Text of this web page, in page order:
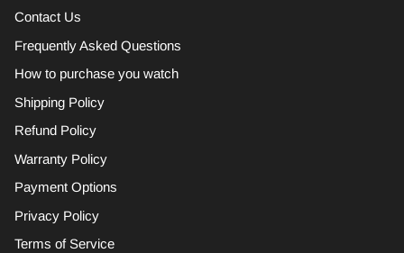
Contact Us
Frequently Asked Questions
How to purchase you watch
Shipping Policy
Refund Policy
Warranty Policy
Payment Options
Privacy Policy
Terms of Service